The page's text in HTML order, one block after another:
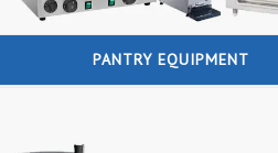
PANTRY EQUIPMENT